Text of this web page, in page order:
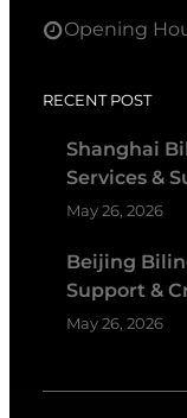
Opening
RECENT POST
Shanghai
Services &
May 26, 2026
Beijing
Support &
May 26, 2026